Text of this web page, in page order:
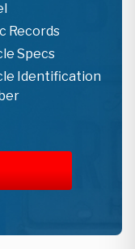
Records
Specs
Identification